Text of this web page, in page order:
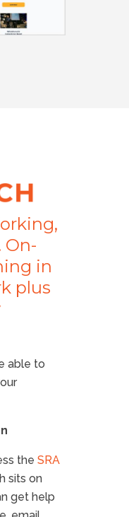
On-
in
plus
able to
the SRA
sits on
get help